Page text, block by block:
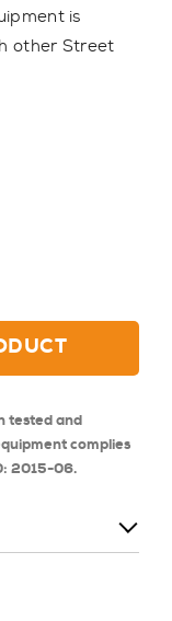
is
other Street
tested and
complies
2015-06.